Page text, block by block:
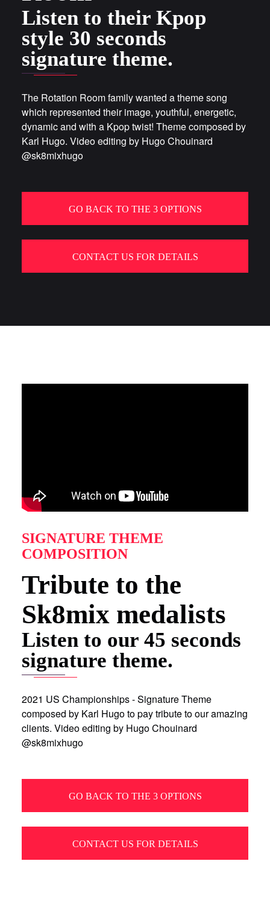
Listen to their Kpop
style 30 seconds
signature theme.
The Rotation Room family wanted a theme song
which represented their image, youthful, energetic,
dynamic and with a Kpop twist! Theme composed by
Karl Hugo. Video editing by Hugo Chouinard
@sk8mixhugo
GO BACK TO THE 3 OPTIONS
CONTACT US FOR DETAILS
SIGNATURE THEME
COMPOSITION
Tribute to the
Sk8mix medalists
Listen to our 45 seconds
signature theme.
2021 US Championships - Signature Theme
composed by Karl Hugo to pay tribute to our amazing
clients. Video editing by Hugo Chouinard
@sk8mixhugo
GO BACK TO THE 3 OPTIONS
CONTACT US FOR DETAILS